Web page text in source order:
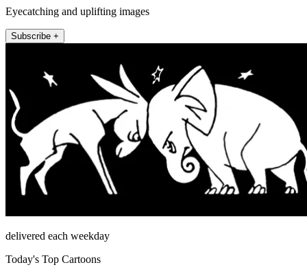
Eyecatching and uplifting images
Subscribe +
delivered each weekday
Today's Top Cartoons